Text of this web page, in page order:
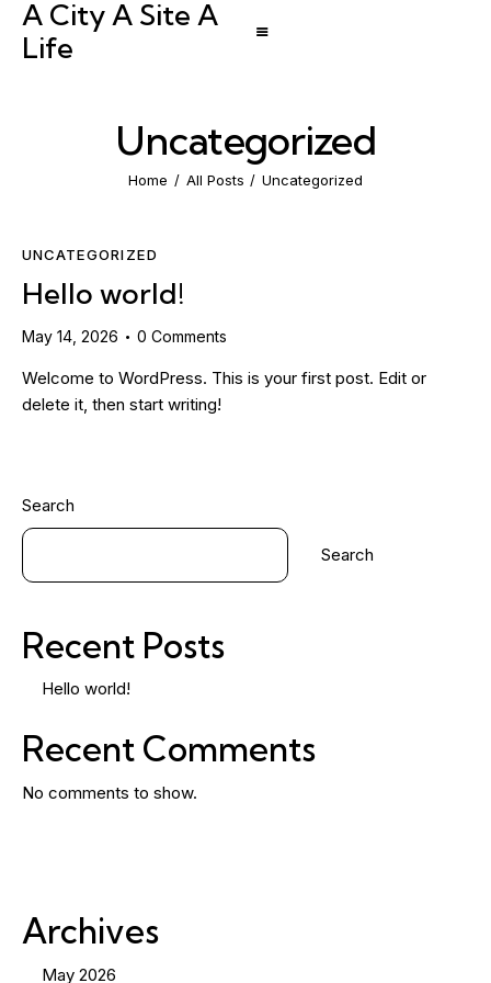
A City A Site A
Life
Uncategorized
Home All Posts Uncategorized
UNCATEGORIZED
Hello world!
May 14, 2026 0 Comments
Welcome to WordPress. This is your first post. Edit or
delete it, then start writing!
Search
Search
Recent Posts
Hello world!
Recent Comments
No comments to show.
Archives
May 2026